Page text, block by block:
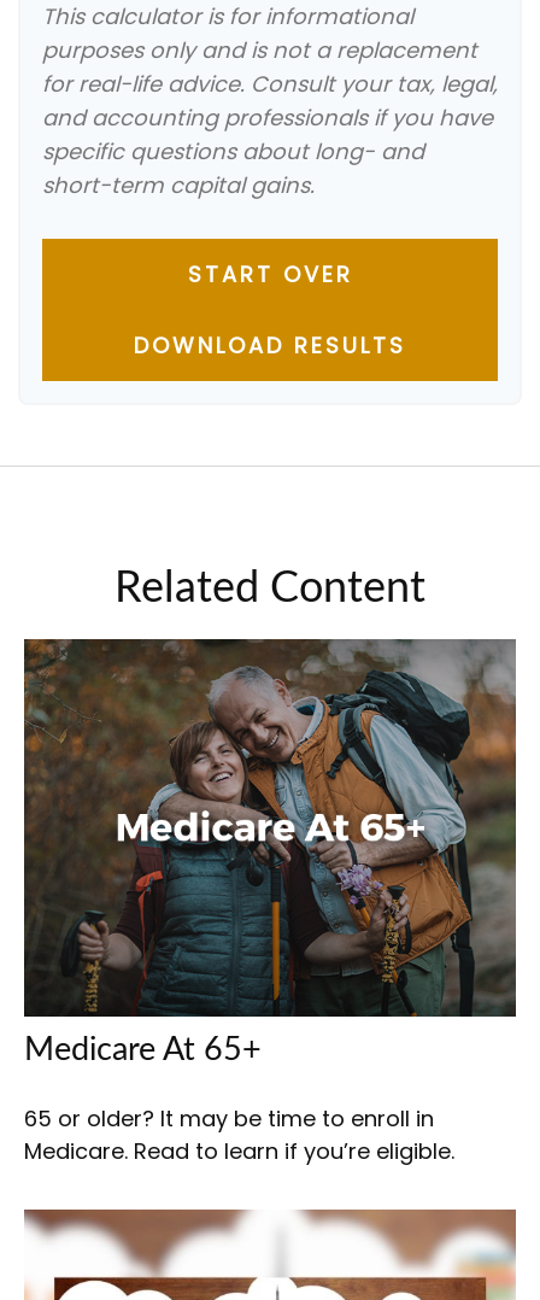
This calculator is for informational
purposes only and is not a replacement
for real-life advice. Consult your tax, legal,
and accounting professionals if you have
specific questions about long- and
short-term capital gains.
START OVER
DOWNLOAD RESULTS
Related Content
Medicare At 65+
65 or older? It may be time to enroll in
Medicare. Read to learn if you’re eligible.